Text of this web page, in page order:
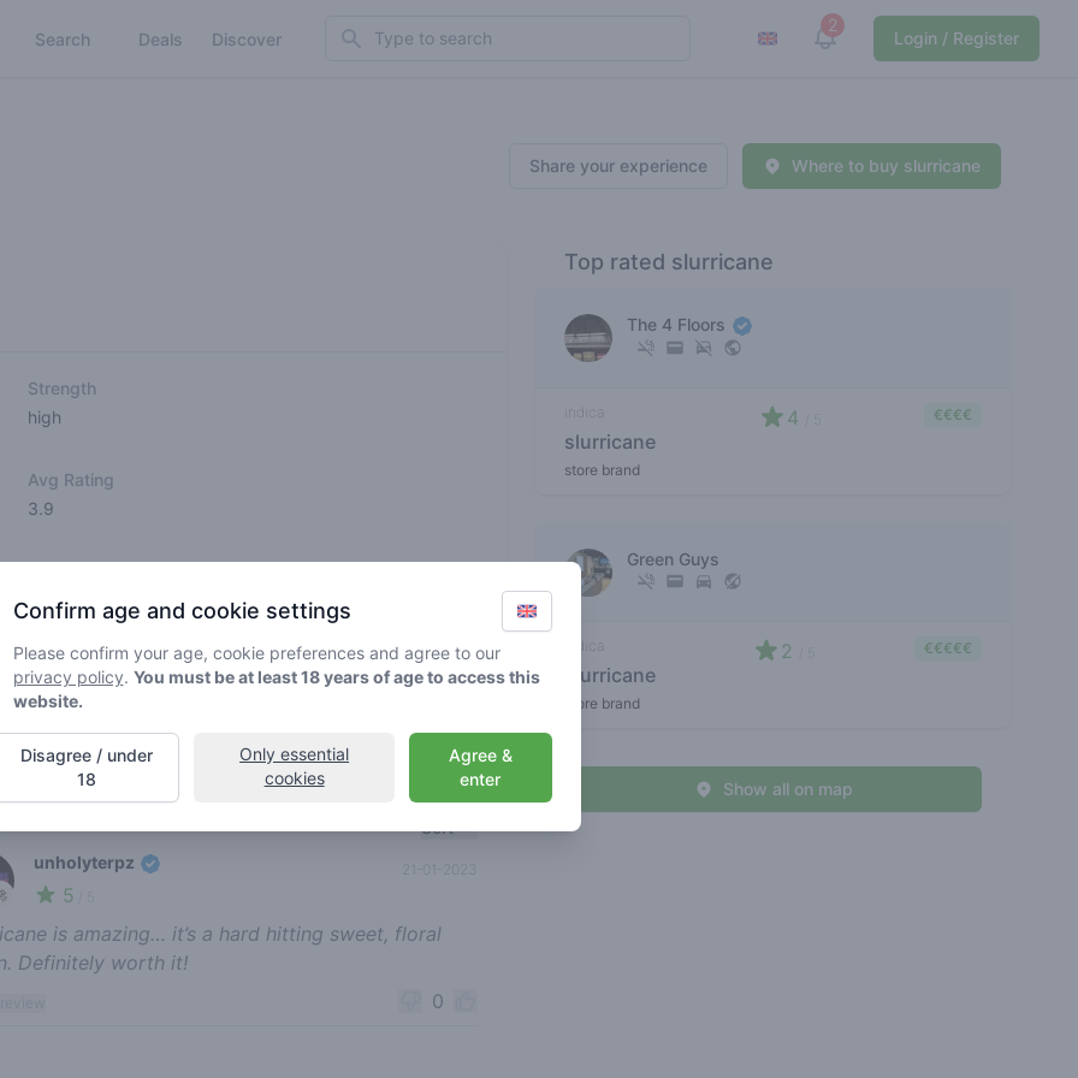
Search Deals Discover Search 2
View notifications
Login / Register
Share your experience Where to buy slurricane
Strength
high
Avg Rating
3.9
various
by Greenmeister. Details may vary per shop.
cannabis use
reviews Sort
unholyterpz
5
21-01-2023
is amazing… it’s a hard hitting sweet, floral
Definitely worth it!
0
Top rated slurricane
The 4 Floors
indica
slurricane
store brand
4 €€€€
Green Guys
indica
slurricane
store brand
2 €€€€€
Show all on map
Confirm age and cookie settings
Please confirm your age, cookie preferences and agree to our
privacy policy. You must be at least 18 years of age to access this
website.
Agree &
enter
Only essential
cookies
Disagree / under
18